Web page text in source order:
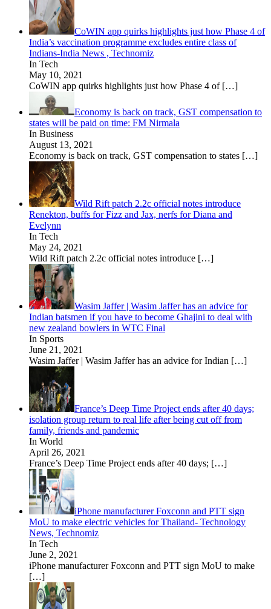
CoWIN app quirks highlights just how Phase 4 of
India’s vaccination programme excludes entire class of
Indians-India News , Technomiz
In Tech
May 10, 2021
CoWIN app quirks highlights just how Phase 4 of […]
Economy is back on track, GST compensation to
states will be paid on time: FM Nirmala
In Business
August 13, 2021
Economy is back on track, GST compensation to states […]
Wild Rift patch 2.2c official notes introduce
Renekton, buffs for Fizz and Jax, nerfs for Diana and
Evelynn
In Tech
May 24, 2021
Wild Rift patch 2.2c official notes introduce […]
Wasim Jaffer | Wasim Jaffer has an advice for
Indian batsmen if you have to become Ghajini to deal with
new zealand bowlers in WTC Final
In Sports
June 21, 2021
Wasim Jaffer | Wasim Jaffer has an advice for Indian […]
France’s Deep Time Project ends after 40 days;
isolation group return to real life after being cut off from
family, friends and pandemic
In World
April 26, 2021
France’s Deep Time Project ends after 40 days; […]
iPhone manufacturer Foxconn and PTT sign
MoU to make electric vehicles for Thailand- Technology
News, Technomiz
In Tech
June 2, 2021
iPhone manufacturer Foxconn and PTT sign MoU to make
[…]